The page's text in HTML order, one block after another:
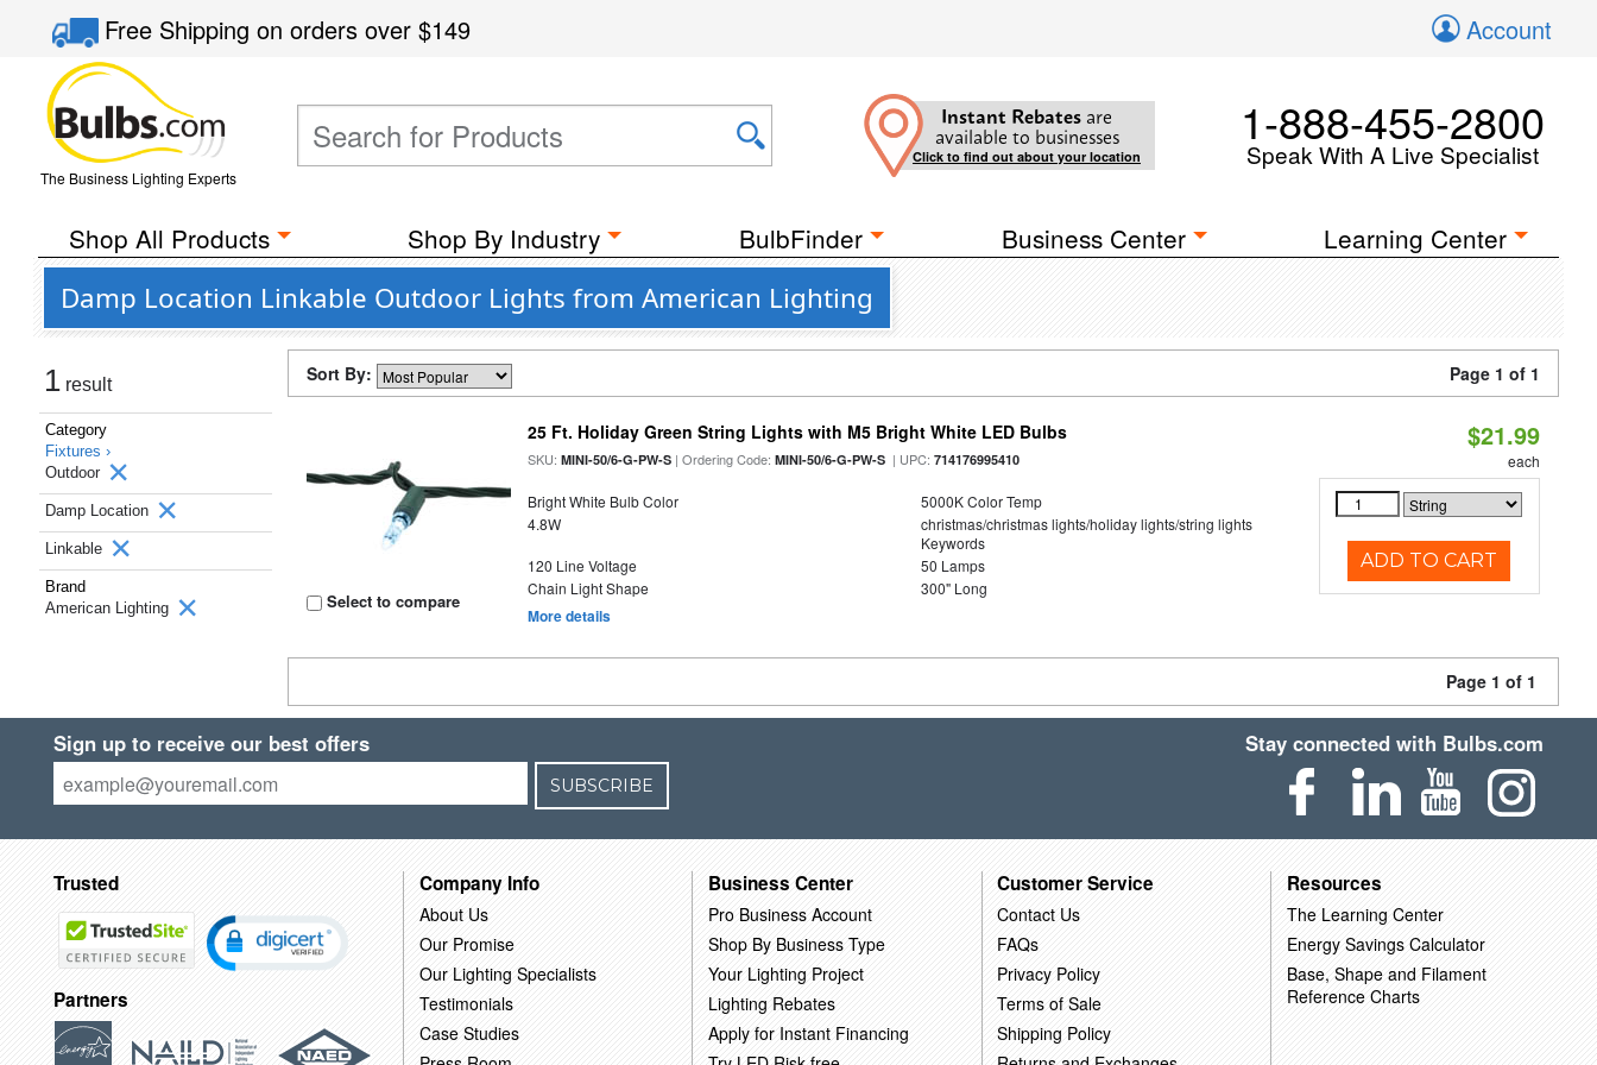
Free Shippingon orders over$149 Account
The Business Lighting Experts
Instant Rebates are
available to businesses
Click to find out about your location
1-888-455-2800
Speak With A Live Specialist
Shop All Products Shop By Industry BulbFinder Business Center Learning Center
Damp Location Linkable Outdoor Lights from American Lighting
1 result
Category
Fixtures ›
Outdoor
Damp Location
Linkable
Brand
American Lighting
Sort By: Page 1 of 1
Select to compare
25 Ft. Holiday Green String Lights with M5 Bright White LED Bulbs
SKU:MINI-50/6-G-PW-S | Ordering Code:MINI-50/6-G-PW-S | UPC:714176995410
Bright White Bulb Color
5000K Color Temp
4.8W
christmas/christmas lights/holiday lights/string lights
Keywords
120 Line Voltage
50 Lamps
Chain Light Shape
300" Long
More details
$21.99
each
ADD TO CART
Page 1 of 1
Sign up to receive our best offers
SUBSCRIBE
Stay connected with Bulbs.com
Trusted
Partners
Company Info
About Us
Our Promise
Our Lighting Specialists
Testimonials
Case Studies
Business Center
Pro Business Account
Shop By Business Type
Your Lighting Project
Lighting Rebates
Apply for Instant Financing
Customer Service
Contact Us
FAQs
Privacy Policy
Terms of Sale
Shipping Policy
Resources
The Learning Center
Energy Savings Calculator
Base, Shape and Filament
Reference Charts